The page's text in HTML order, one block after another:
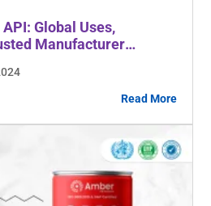
Global Uses,
Manufacturer
Read More